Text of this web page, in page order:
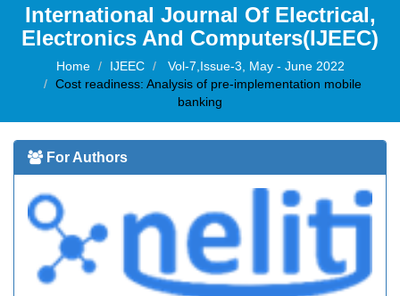
International Journal Of Electrical,
Electronics And Computers(IJEEC)
Home IJEEC
Vol-7,Issue-3, May - June 2022
Cost readiness: Analysis of pre-implementation mobile
banking
For Authors